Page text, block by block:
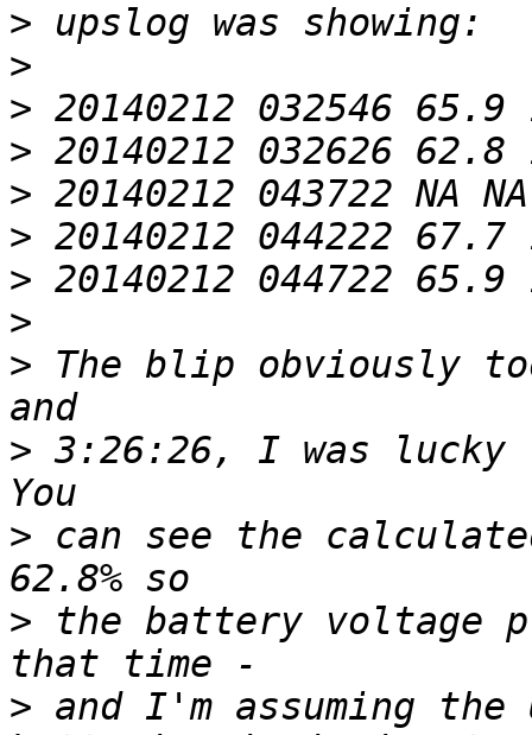
>
>
>
>
>
>
>
>
> The blip obviously
> 3:26:26, I was
> can see the
> the battery voltage
> and I'm assuming the